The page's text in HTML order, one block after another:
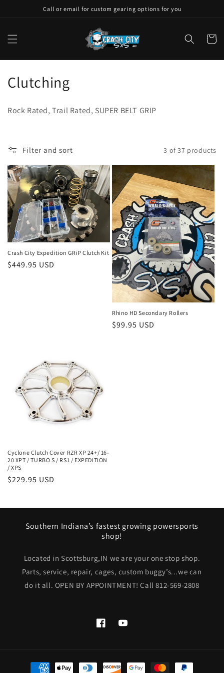
Call or email for custom gearing options for you
Cart
C
e
c
t
i
o
n
Clutching
Rock Rated, Trail Rated, SUPER BELT GRIP
Filter and sort 3 of 37 products
Crash City Expedition GRiP Clutch Kit
Regular
$449.95 USD
Rhino HD Secondary Rollers
Regular
$99.95 USD
Cyclone Clutch Cover RZR XP 24+/ 16-
20 XPT / TURBO S / RS1 / EXPEDITION
/ XPS
Regular
$229.95 USD
Southern Indiana’s fastest growing powersports
shop!
Located in Scottsburg,IN we are your one stop shop.
Parts, service, repair, cages, custom buggy’s...we can
do it all. OPEN BY APPOINTMENT! Call 812-569-2808
FacebookYouTube
Payment